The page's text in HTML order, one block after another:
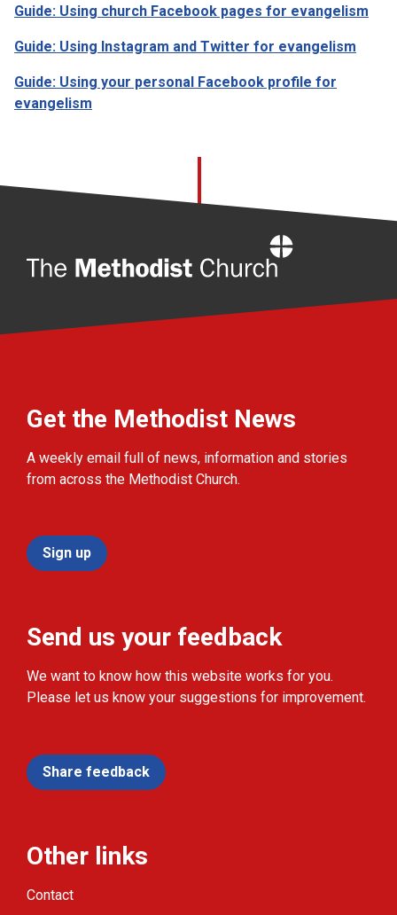
Guide: Using church Facebook pages for evangelism
Guide: Using Instagram and Twitter for evangelism
Guide: Using your personal Facebook profile for
evangelism
Get the Methodist News
A weekly email full of news, information and stories
from across the Methodist Church.
Sign up
Send us your feedback
We want to know how this website works for you.
Please let us know your suggestions for improvement.
Share feedback
Other links
Contact